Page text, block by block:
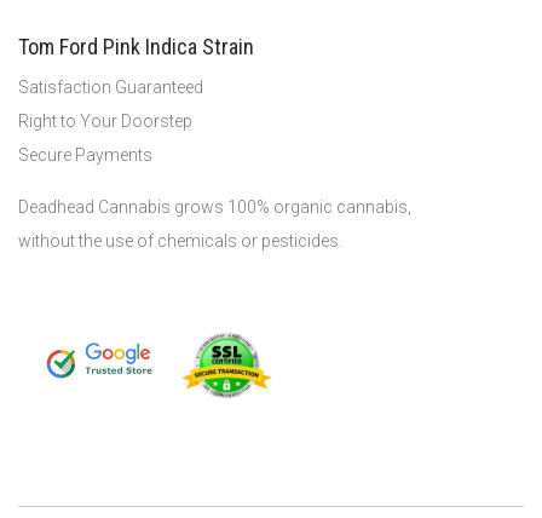
Tom Ford Pink Indica Strain
Satisfaction Guaranteed
Right to Your Doorstep
Secure Payments
Deadhead Cannabis grows 100% organic cannabis,
without the use of chemicals or pesticides.